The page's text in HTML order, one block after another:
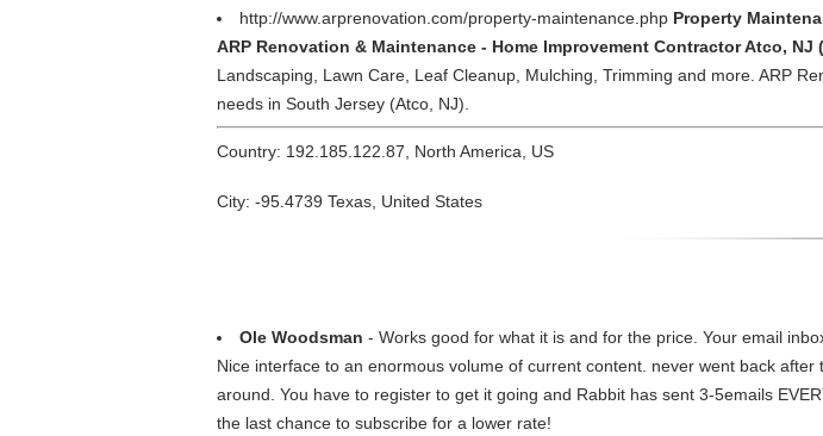
http://www.arprenovation.com/property-maintenance.php Property
ARP Renovation & Maintenance - Home Improvement Contractor Atco, NJ
Landscaping, Lawn Care, Leaf Cleanup, Mulching, Trimming and more. ARP
needs in South Jersey (Atco, NJ).
Country: 192.185.122.87, North America, US
City: -95.4739 Texas, United States
Ole Woodsman - Works good for what it is and for the price. Your email
Nice interface to an enormous volume of current content. never went back
around. You have to register to get it going and Rabbit has sent 3-5emails
the last chance to subscribe for a lower rate!